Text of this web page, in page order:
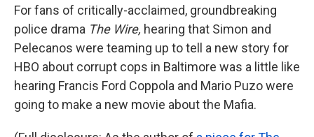
For fans of critically-acclaimed, groundbreaking
police drama The Wire, hearing that Simon and
Pelecanos were teaming up to tell a new story for
HBO about corrupt cops in Baltimore was a little like
hearing Francis Ford Coppola and Mario Puzo were
going to make a new movie about the Mafia.